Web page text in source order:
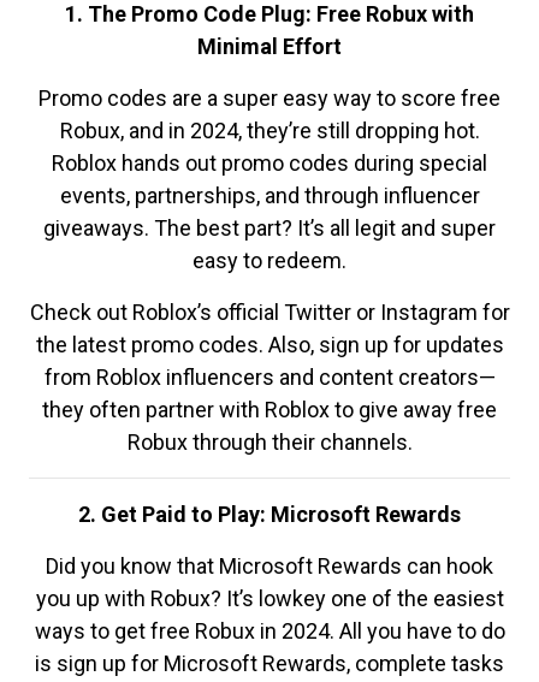
1. The Promo Code Plug: Free Robux with
Minimal Effort
Promo codes are a super easy way to score free
Robux, and in 2024, they’re still dropping hot.
Roblox hands out promo codes during special
events, partnerships, and through influencer
giveaways. The best part? It’s all legit and super
easy to redeem.
Check out Roblox’s official Twitter or Instagram for
the latest promo codes. Also, sign up for updates
from Roblox influencers and content creators—
they often partner with Roblox to give away free
Robux through their channels.
2. Get Paid to Play: Microsoft Rewards
Did you know that Microsoft Rewards can hook
you up with Robux? It’s lowkey one of the easiest
ways to get free Robux in 2024. All you have to do
is sign up for Microsoft Rewards, complete tasks